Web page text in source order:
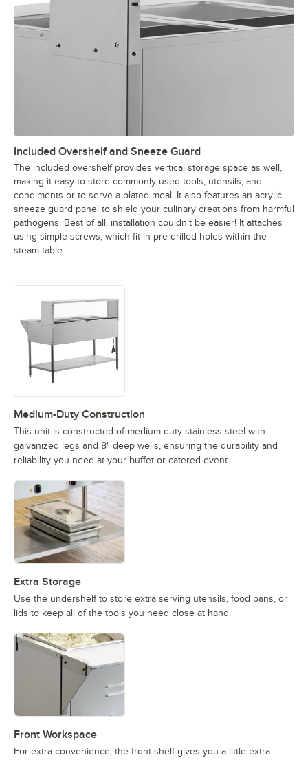
Included Overshelf and Sneeze Guard
The included overshelf provides vertical storage space as well,
making it easy to store commonly used tools, utensils, and
condiments or to serve a plated meal. It also features an acrylic
sneeze guard panel to shield your culinary creations from harmful
pathogens. Best of all, installation couldn't be easier! It attaches
using simple screws, which fit in pre-drilled holes within the
steam table.
Medium-Duty Construction
This unit is constructed of medium-duty stainless steel with
galvanized legs and 8" deep wells, ensuring the durability and
reliability you need at your buffet or catered event.
Extra Storage
Use the undershelf to store extra serving utensils, food pans, or
lids to keep all of the tools you need close at hand.
Front Workspace
For extra convenience, the front shelf gives you a little extra